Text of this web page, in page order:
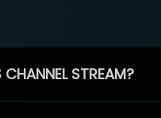
STREAM?